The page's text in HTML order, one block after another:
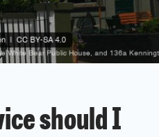
should I